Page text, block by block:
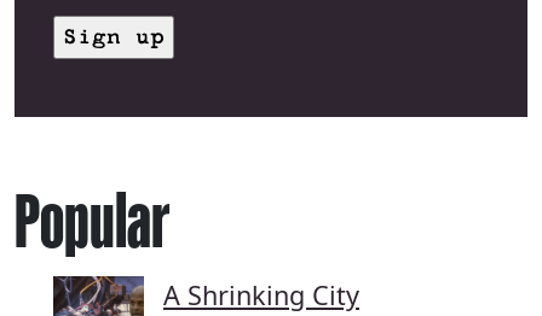
Popular
A Shrinking City